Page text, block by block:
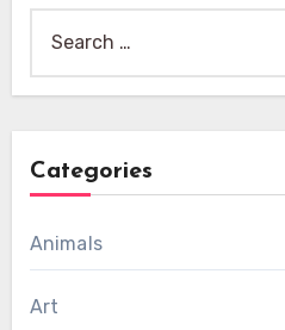
for:
Categories
Animals
Art